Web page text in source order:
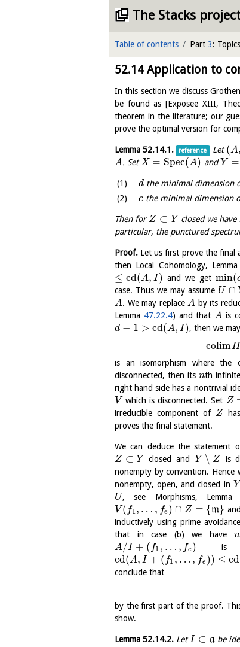
The Stacks
Table of contents Part 3:
52.14Application to
In this section we discuss
be found as[Exposee XIII,
theorem in the literature; our
prove the optimal version for
Lemma52.14.1. reference Let(A,
A. SetX = Spec(A) andY =
dthe minimal dimension
c the minimal dimension
Then for Z ⊂ Y closed we have
particular, the punctured
Proof. Let us first prove the final
then Local Cohomology,
≤ cd(A, I) and we get min(
case. Thus we may assume U ∩
A. We may replace A by its
Lemma 47.22.4) and that A is
d − 1 > cd(A, I), then we
colimH
is an isomorphism where the
disconnected, then its nth
right hand side has a nontrivial
Vwhich is disconnected. Set Z
irreducible component of Zhas
proves the final statement.
We can deduce the statement
Z ⊂ Yclosed andY ∖ Z is
nonempty by convention. Hence
nonempty, open, and closed in Y
U, see Morphisms, Lemma
V ( f1, … , fe ) ∩ Z = {m}
inductively using prime
that in case (b) we have
A/I + ( f1 , … , fe ) is
cd(A, I + ( f1 , …, fe )) ≤ cd
conclude that
by the first part of the proof.
show.
Lemma 52.14.2. LetI ⊂ abe